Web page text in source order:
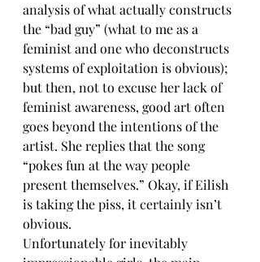
analysis of what actually constructs
the “bad guy” (what to me as a
feminist and one who deconstructs
systems of exploitation is obvious);
but then, not to excuse her lack of
feminist awareness, good art often
goes beyond the intentions of the
artist. She replies that the song
“pokes fun at the way people
present themselves.” Okay, if Eilish
is taking the piss, it certainly isn’t
obvious.
Unfortunately for inevitably